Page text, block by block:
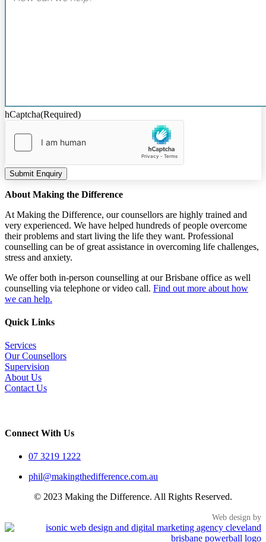
hCaptcha(Required)
Submit Enquiry
About Making the Difference
At Making the Difference, our counsellors are highly trained and
very experienced. We have helped hundreds of people overcome
their problems and start living the life they want. Professional
counselling can be of great assistance in overcoming life challenges,
stress and anxiety.
We offer both in-person counselling at our Brisbane office as well
counselling via telephone or video call. Find out more about how
we can help.
Quick Links
Services
Our Counsellors
Supervision
About Us
Contact Us
Connect With Us
07 3219 1222
phil@makingthedifference.com.au
© 2023 Making the Difference. All Rights Reserved.
Web design by